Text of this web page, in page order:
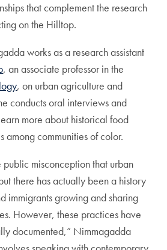
that complement the research
on the Hilltop.
works as a research assistant
, an associate professor in the
, on urban agriculture and
conducts oral interviews and
more about historical food
among communities of color.
public misconception that urban
there has actually been a history
immigrants growing and sharing
However, these practices have
documented,” Nimmagadda